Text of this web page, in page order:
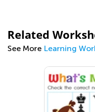
Related
See More Learning